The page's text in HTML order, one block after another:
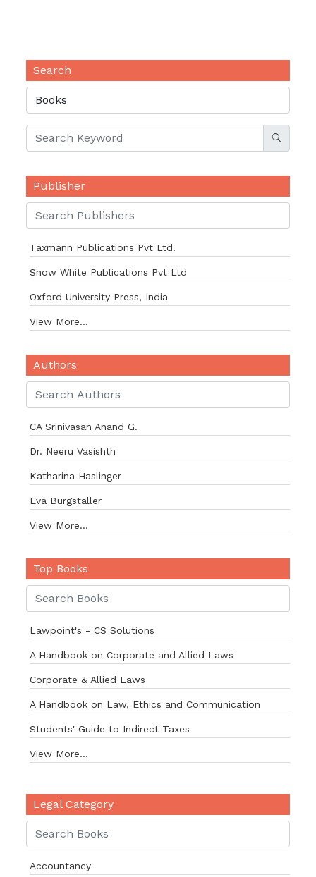
Search
Publisher
Taxmann Publications Pvt Ltd.
Snow White Publications Pvt Ltd
Oxford University Press, India
View More...
Authors
CA Srinivasan Anand G.
Dr. Neeru Vasishth
Katharina Haslinger
Eva Burgstaller
View More...
Top Books
Lawpoint's - CS Solutions
A Handbook on Corporate and Allied Laws
Corporate & Allied Laws
A Handbook on Law, Ethics and Communication
Students' Guide to Indirect Taxes
View More...
Legal Category
Accountancy